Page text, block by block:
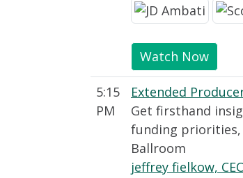
Watch Now
5:15
PM
Extended
Get firsthand
funding priorities,
Ballroom
jeffrey fielkow,